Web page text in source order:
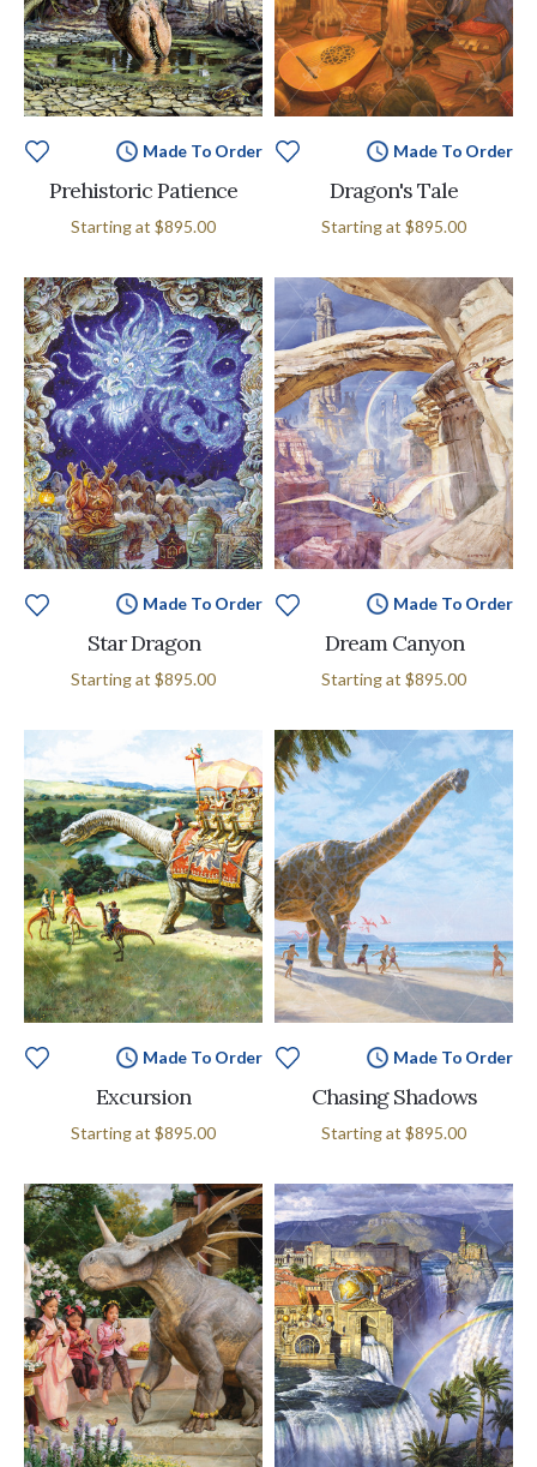
Made To Order
Prehistoric Patience
Starting at $895.00
Made To Order
Dragon's Tale
Starting at $895.00
Made To Order
Star Dragon
Starting at $895.00
Made To Order
Dream Canyon
Starting at $895.00
Made To Order
Excursion
Starting at $895.00
Made To Order
Chasing Shadows
Starting at $895.00